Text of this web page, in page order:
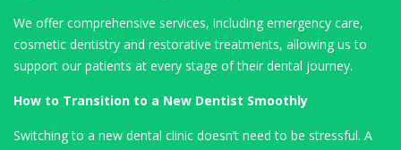
We offer comprehensive services, including emergency care,
cosmetic dentistry and restorative treatments, allowing us to
support our patients at every stage of their dental journey.
How to Transition to a New Dentist Smoothly
Switching to a new dental clinic doesn’t need to be stressful. A